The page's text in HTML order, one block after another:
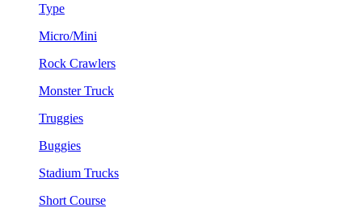
Type
Micro/Mini
Rock Crawlers
Monster Truck
Truggies
Buggies
Stadium Trucks
Short Course